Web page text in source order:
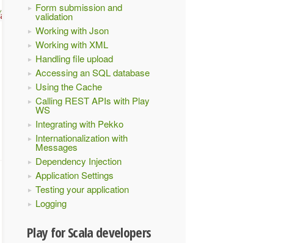
Form submission and
validation
Working with Json
Working with XML
Handling file upload
Accessing an SQL database
Using the Cache
Calling REST APIs with Play
WS
Integrating with Pekko
Internationalization with
Messages
Dependency Injection
Application Settings
Testing your application
Logging
Play for Scala developers
version number